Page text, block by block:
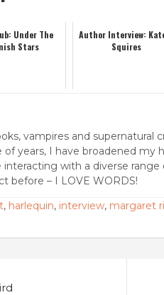
Under The
Stars
Author Interview:
Squires
vampires and
of years, I have broadened my
interacting with a diverse
before – I LOVE WORDS!
, harlequin, interview, margaret